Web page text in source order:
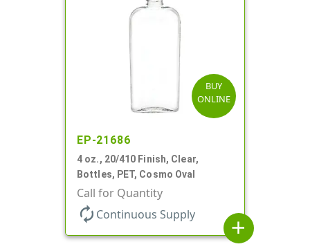
BUY
ONLINE
EP-21686
4 oz., 20/410 Finish, Clear,
Bottles, PET, Cosmo Oval
Call for Quantity
autorenew Continuous Supply
add